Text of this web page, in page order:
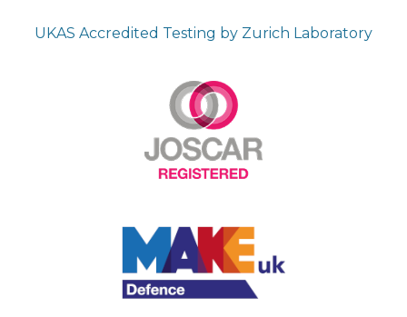
UKAS Accredited Testing by Zurich Laboratory